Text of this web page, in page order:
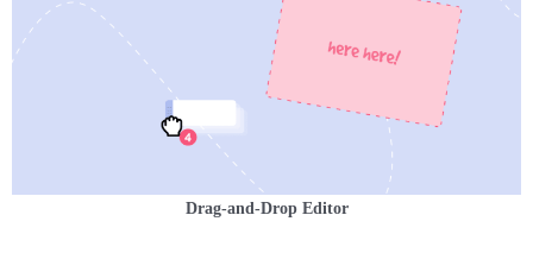
Drag-and-Drop Editor